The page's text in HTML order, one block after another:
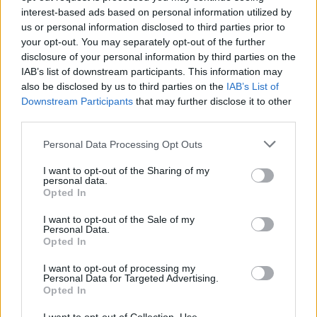
interest-based ads based on personal information utilized by
us or personal information disclosed to third parties prior to
your opt-out. You may separately opt-out of the further
disclosure of your personal information by third parties on the
IAB’s list of downstream participants. This information may
also be disclosed by us to third parties on the IAB’s List of
Downstream Participants that may further disclose it to other
Personal Data Processing Opt Outs
I want to opt-out of the Sharing of my
personal data.
Opted In
I want to opt-out of the Sale of my
Personal Data.
Opted In
I want to opt-out of processing my
Personal Data for Targeted Advertising.
Opted In
received £22.8m in donations last year
A ballot is run on a computer programme to decide the
with six questions from Labour leader Sir Keir and two
from SNP Westminster leader Stephen Flynn.
On Wednesday, there were 11 opposition MPs and four
Conservative MPs in the 15 listed on the order paper.
To ensure he alternated between picking MPs from
both sides, Sir Lindsay called seven Tory MPs not listed.